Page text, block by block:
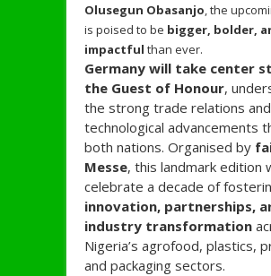
Olusegun Obasanjo, the
is poised to be bigger, bolder,
impactful than ever.
Germany will take center
the Guest of Honour,
the strong trade relations and
technological advancements
both nations. Organised by
Messe, this landmark edition
celebrate a decade of
innovation, partnerships,
industry transformation
Nigeria’s agrofood, plastics,
and packaging sectors.